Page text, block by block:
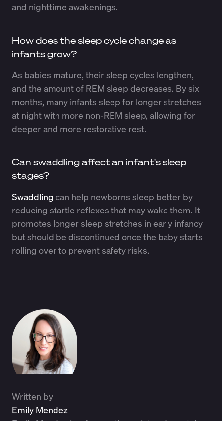
and nighttime awakenings.
How does the sleep cycle change as
infants grow?
As babies mature, their sleep cycles lengthen,
and the amount of REM sleep decreases. By six
months, many infants sleep for longer stretches
at night with more non-REM sleep, allowing for
deeper and more restorative rest.
Can swaddling affect an infant's sleep
stages?
Swaddling can help newborns sleep better by
reducing startle reflexes that may wake them. It
promotes longer sleep stretches in early infancy
but should be discontinued once the baby starts
rolling over to prevent safety risks.
Written by
Emily Mendez